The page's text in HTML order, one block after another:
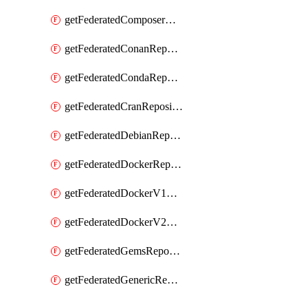
getFederatedComposerRepository
getFederatedConanRepository
getFederatedCondaRepository
getFederatedCranRepository
getFederatedDebianRepository
getFederatedDockerRepository
getFederatedDockerV1Repository
getFederatedDockerV2Repository
getFederatedGemsRepository
getFederatedGenericRepository